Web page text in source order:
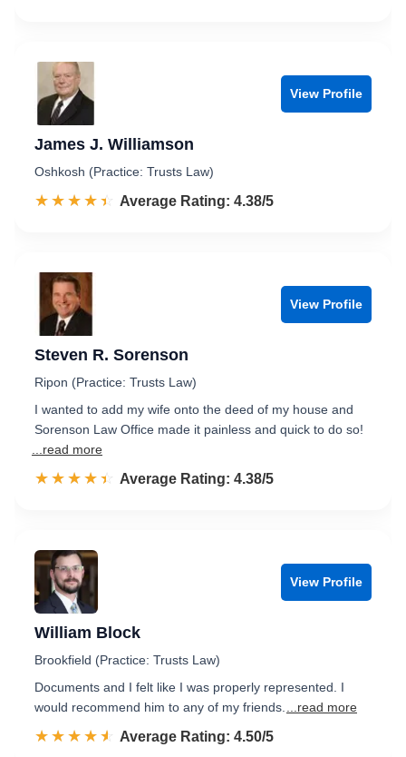
View Profile
James J. Williamson
Oshkosh (Practice: Trusts Law)
☆☆☆☆☆
★★★★★ Rated 4.4 out of 5
Average Rating: 4.38/5
View Profile
Steven R. Sorenson
Ripon (Practice: Trusts Law)
I wanted to add my wife onto the deed of my house and
Sorenson Law Office made it painless and quick to do so!
...read more
☆☆☆☆☆
★★★★★ Rated 4.4 out of 5
Average Rating: 4.38/5
View Profile
William Block
Brookfield (Practice: Trusts Law)
Documents and I felt like I was properly represented. I
would recommend him to any of my friends.
...read more
☆☆☆☆☆
★★★★★ Rated 4.5 out of 5
Average Rating: 4.50/5